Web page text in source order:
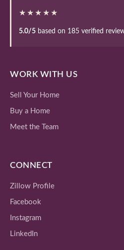
★★★★★
5.0/5 based on 185 verified
WORK WITH US
Sell Your Home
Buy a Home
Meet the Team
CONNECT
Zillow Profile
Facebook
Instagram
LinkedIn